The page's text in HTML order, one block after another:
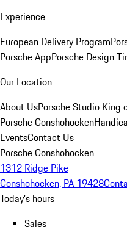
Experience
European Delivery Program
Porsche AppPorsche Design
Our Location
About UsPorsche Studio King
Porsche Conshohocken
EventsContact Us
Porsche Conshohocken
1312 Ridge Pike
Conshohocken, PA 19428
Today's hours
Sales